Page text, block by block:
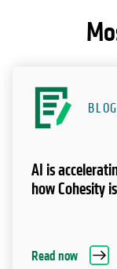
BLOG
AI is
how Cohesity
Read now